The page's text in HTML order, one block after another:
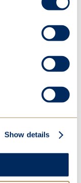
Show details
year